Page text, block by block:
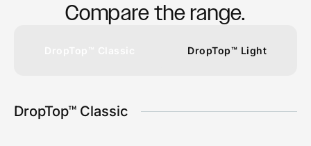
Compare the range.
DropTop™ Light
DropTop™ Classic